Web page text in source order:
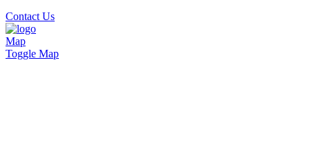
Contact Us
Map
Toggle Map